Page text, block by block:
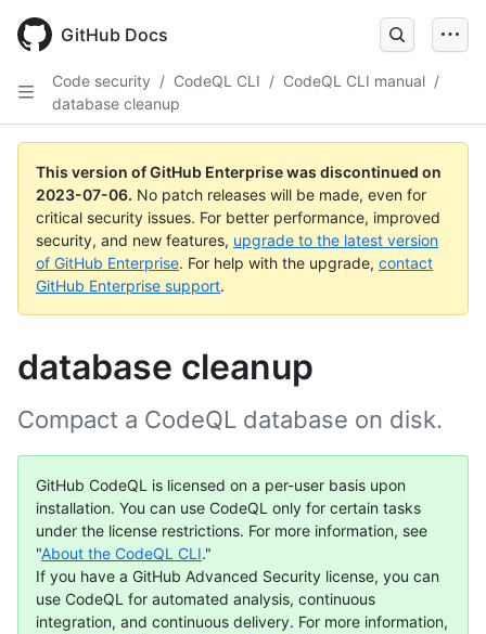
GitHub Docs
Code security / CodeQL CLI / CodeQL CLI manual /
database cleanup
This version of GitHub Enterprise was discontinued on
2023-07-06. No patch releases will be made, even for
critical security issues. For better performance, improved
security, and new features, upgrade to the latest version
of GitHub Enterprise. For help with the upgrade, contact
GitHub Enterprise support.
database cleanup
Compact a CodeQL database on disk.
GitHub CodeQL is licensed on a per-user basis upon
installation. You can use CodeQL only for certain tasks
under the license restrictions. For more information, see
"About the CodeQL CLI."
If you have a GitHub Advanced Security license, you can
use CodeQL for automated analysis, continuous
integration, and continuous delivery. For more information,